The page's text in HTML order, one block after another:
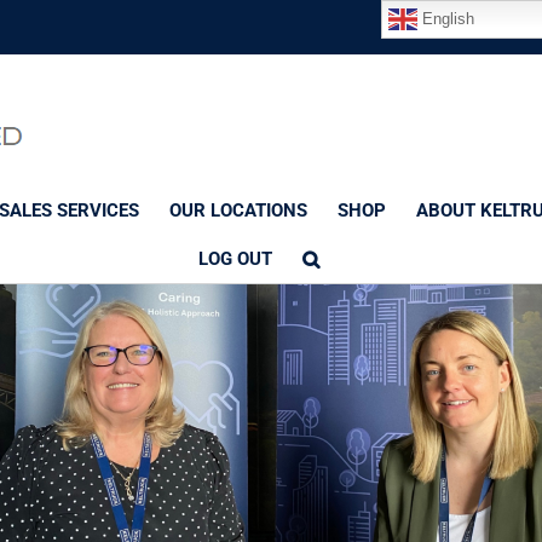
SERVICES OUR LOCATIONS SHOP ABOUT
LOG OUT
English